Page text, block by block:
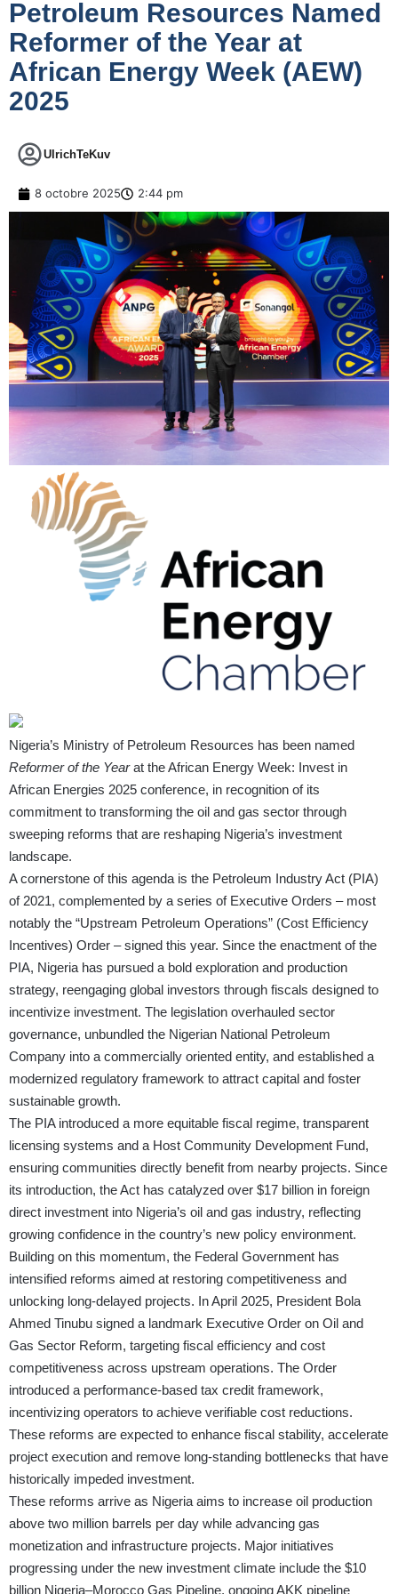
Petroleum Resources Named
Reformer of the Year at
African Energy Week (AEW)
2025
UlrichTeKuv
8 octobre 2025 2:44 pm
Nigeria’s Ministry of Petroleum Resources has been named
Reformer of the Yearat the African Energy Week: Invest in
African Energies 2025 conference, in recognition of its
commitment to transforming the oil and gas sector through
sweeping reforms that are reshaping Nigeria’s investment
landscape.
A cornerstone of this agenda is the Petroleum Industry Act (PIA)
of 2021, complemented by a series of Executive Orders – most
notably the “Upstream Petroleum Operations” (Cost Efficiency
Incentives) Order – signed this year. Since the enactment of the
PIA, Nigeria has pursued a bold exploration and production
strategy, reengaging global investors through fiscals designed to
incentivize investment. The legislation overhauled sector
governance, unbundled the Nigerian National Petroleum
Company into a commercially oriented entity, and established a
modernized regulatory framework to attract capital and foster
sustainable growth.
The PIA introduced a more equitable fiscal regime, transparent
licensing systems and a Host Community Development Fund,
ensuring communities directly benefit from nearby projects. Since
its introduction, the Act has catalyzed over $17 billion in foreign
direct investment into Nigeria’s oil and gas industry, reflecting
growing confidence in the country’s new policy environment.
Building on this momentum, the Federal Government has
intensified reforms aimed at restoring competitiveness and
unlocking long-delayed projects. In April 2025, President Bola
Ahmed Tinubu signed a landmark Executive Order on Oil and
Gas Sector Reform, targeting fiscal efficiency and cost
competitiveness across upstream operations. The Order
introduced a performance-based tax credit framework,
incentivizing operators to achieve verifiable cost reductions.
These reforms are expected to enhance fiscal stability, accelerate
project execution and remove long-standing bottlenecks that have
historically impeded investment.
These reforms arrive as Nigeria aims to increase oil production
above two million barrels per day while advancing gas
monetization and infrastructure projects. Major initiatives
progressing under the new investment climate include the $10
billion Nigeria–Morocco Gas Pipeline, ongoing AKK pipeline